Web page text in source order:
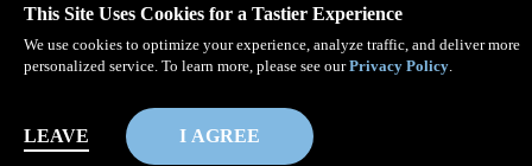
This Site Uses Cookies for a Tastier Experience
We use cookies to optimize your experience, analyze traffic, and deliver more
personalized service. To learn more, please see ourPrivacy Policy.
LEAVE